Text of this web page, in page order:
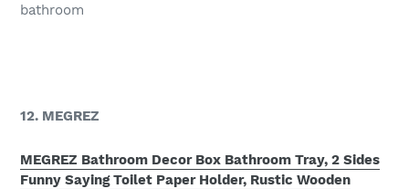
bathroom
12. MEGREZ
MEGREZ Bathroom Decor Box Bathroom Tray, 2 Sides
Funny Saying Toilet Paper Holder, Rustic Wooden